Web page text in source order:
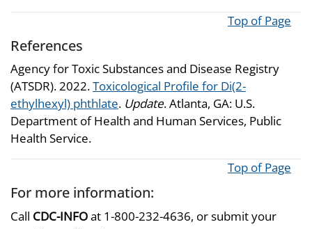
Top of Page
References
Agency for Toxic Substances and Disease Registry
(ATSDR). 2022.Toxicological Profile for Di(2-
ethylhexyl) phthlate. Update. Atlanta, GA: U.S.
Department of Health and Human Services, Public
Health Service.
Top of Page
For more information:
Call CDC-INFOat 1-800-232-4636, or submit your